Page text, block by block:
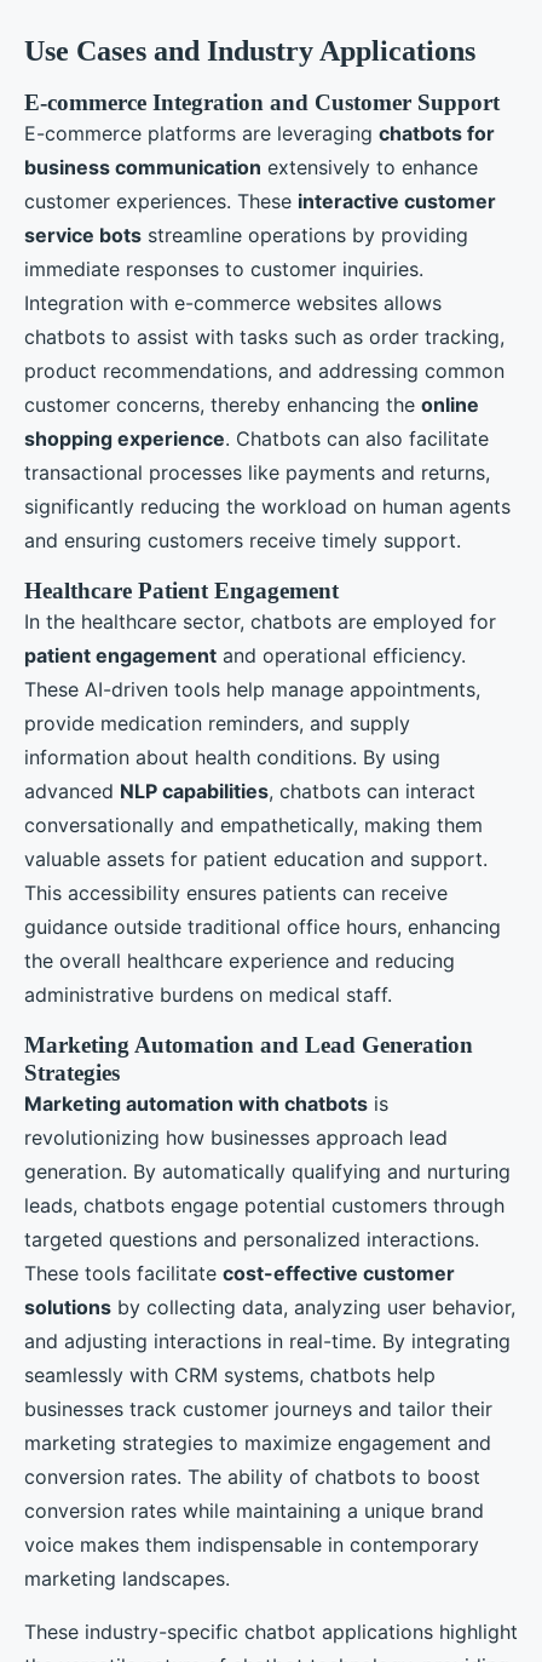
Use Cases and Industry Applications
E-commerce Integration and Customer Support
E-commerce platforms are leveraging chatbots for
business communication extensively to enhance
customer experiences. These interactive customer
service bots streamline operations by providing
immediate responses to customer inquiries.
Integration with e-commerce websites allows
chatbots to assist with tasks such as order tracking,
product recommendations, and addressing common
customer concerns, thereby enhancing the online
shopping experience. Chatbots can also facilitate
transactional processes like payments and returns,
significantly reducing the workload on human agents
and ensuring customers receive timely support.
Healthcare Patient Engagement
In the healthcare sector, chatbots are employed for
patient engagement and operational efficiency.
These AI-driven tools help manage appointments,
provide medication reminders, and supply
information about health conditions. By using
advanced NLP capabilities, chatbots can interact
conversationally and empathetically, making them
valuable assets for patient education and support.
This accessibility ensures patients can receive
guidance outside traditional office hours, enhancing
the overall healthcare experience and reducing
administrative burdens on medical staff.
Marketing Automation and Lead Generation
Strategies
Marketing automation with chatbots is
revolutionizing how businesses approach lead
generation. By automatically qualifying and nurturing
leads, chatbots engage potential customers through
targeted questions and personalized interactions.
These tools facilitate cost-effective customer
solutions by collecting data, analyzing user behavior,
and adjusting interactions in real-time. By integrating
seamlessly with CRM systems, chatbots help
businesses track customer journeys and tailor their
marketing strategies to maximize engagement and
conversion rates. The ability of chatbots to boost
conversion rates while maintaining a unique brand
voice makes them indispensable in contemporary
marketing landscapes.
These industry-specific chatbot applications highlight